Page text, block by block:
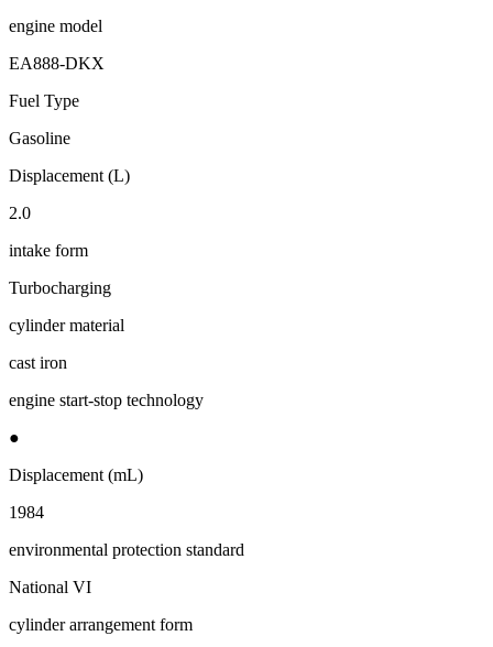
engine model
EA888-DKX
Fuel Type
Gasoline
Displacement (L)
2.0
intake form
Turbocharging
cylinder material
cast iron
engine start-stop technology
●
Displacement (mL)
1984
environmental protection standard
National VI
cylinder arrangement form